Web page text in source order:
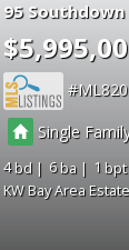
95
Single
4 6 1
KW Bay Area